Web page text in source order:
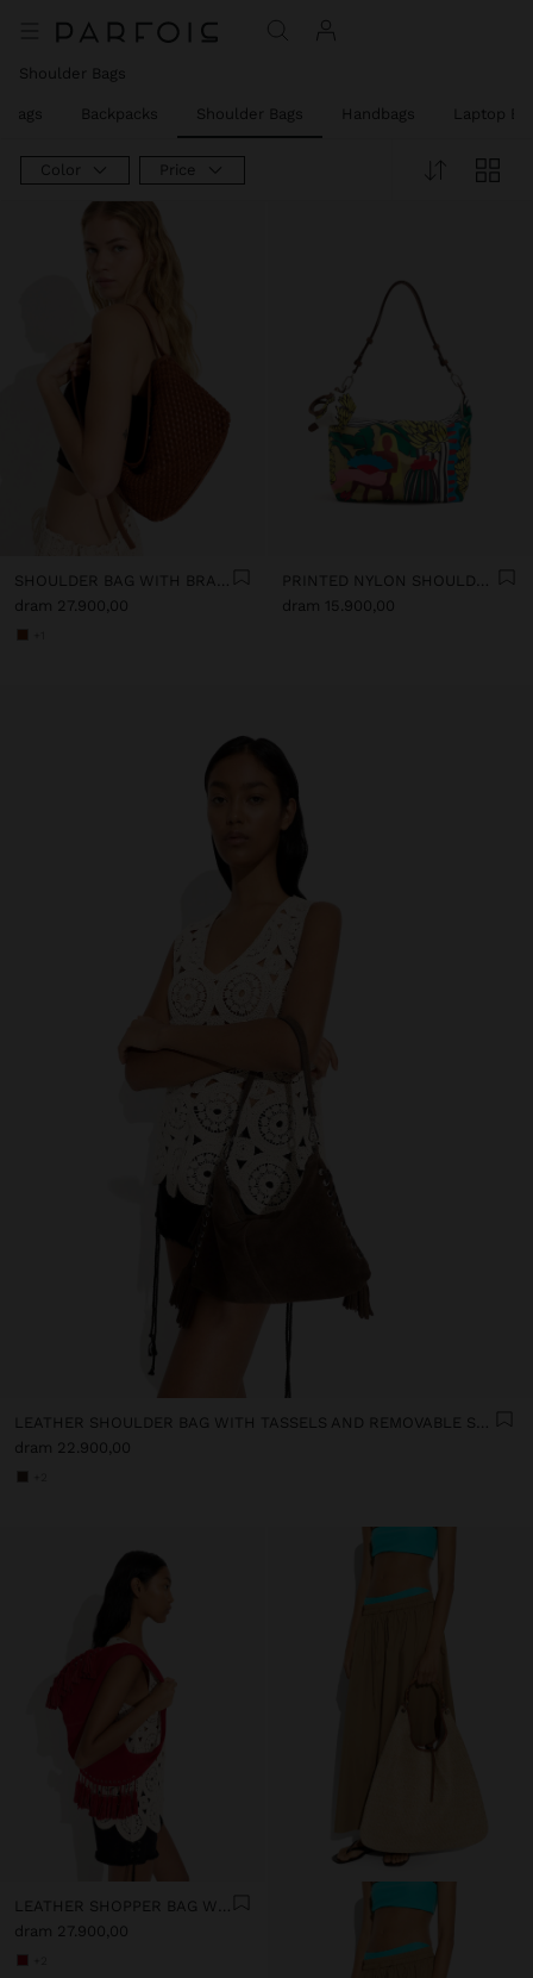
Shoulder Bags
Bags Backpacks Shoulder Bags Handbags Laptop
Color Price
SHOULDER BAG WITH BRAIDED LEATHER TEXTURE
dram 27.900,00
PRINTED NYLON SHOULDER BAG
dram 15.900,00
LEATHER SHOULDER BAG WITH TASSELS AND REMOVABLE STRAP
dram 22.900,00
LEATHER SHOPPER BAG WITH TASSELS INTEGRATED HANDLE
dram 27.900,00